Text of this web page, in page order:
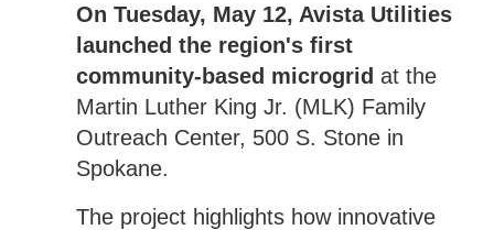
On Tuesday, May 12, Avista Utilities
launched the region's first
community-based microgrid at the
Martin Luther King Jr. (MLK) Family
Outreach Center, 500 S. Stone in
Spokane.
The project highlights how innovative